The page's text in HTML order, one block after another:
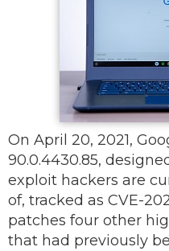
On April 20, 2021,
90.0.4430.85,
exploit hackers are
of, tracked as CVE-
patches four other
that had previously